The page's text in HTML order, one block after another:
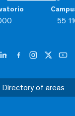
55
Directory of areas